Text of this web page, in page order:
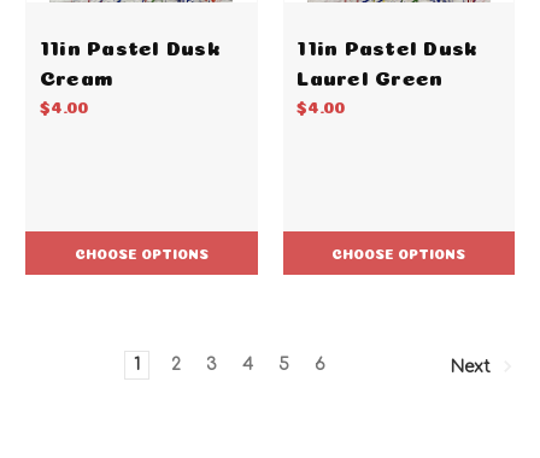
11in Pastel Dusk
Cream
$4.00
CHOOSE OPTIONS
11in Pastel Dusk
Laurel Green
$4.00
CHOOSE OPTIONS
1 2 3 4 5 6 Next